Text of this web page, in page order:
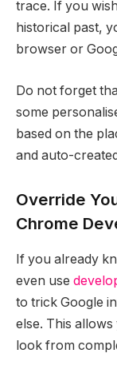
trace. If you
historical past,
browser or
Do not forget
some
based on the
and auto-
Override
Chrome
If you already
even use
to trick Google
else. This
look from